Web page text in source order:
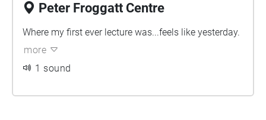
Peter Froggatt Centre
Where my first ever lecture was...feels like yesterday.
more
1 sound